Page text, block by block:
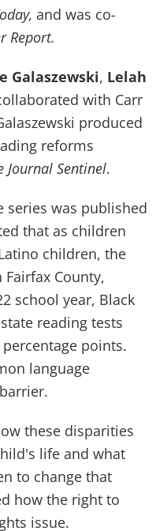
and was co-
Report.
Galaszewski, Lelah
with Carr
produced
reforms
Journal Sentinel.
was published
that as children
children, the
County,
school year, Black
reading tests
points.
language
these disparities
life and what
to change that
how the right to
issue.